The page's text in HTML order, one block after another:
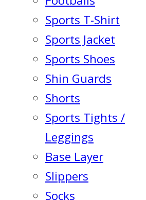
Sports T-Shirt
Sports Jacket
Sports Shoes
Shin Guards
Shorts
Sports Tights /
Leggings
Base Layer
Slippers
Socks